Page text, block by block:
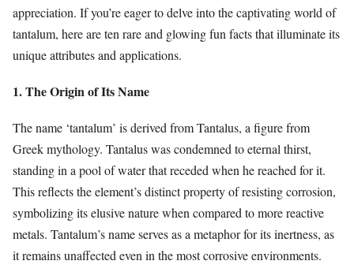
appreciation. If you’re eager to delve into the captivating world of
tantalum, here are ten rare and glowing fun facts that illuminate its
unique attributes and applications.
1. The Origin of Its Name
The name ‘tantalum’ is derived from Tantalus, a figure from
Greek mythology. Tantalus was condemned to eternal thirst,
standing in a pool of water that receded when he reached for it.
This reflects the element’s distinct property of resisting corrosion,
symbolizing its elusive nature when compared to more reactive
metals. Tantalum’s name serves as a metaphor for its inertness, as
it remains unaffected even in the most corrosive environments.